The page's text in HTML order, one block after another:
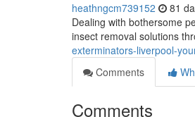
heathngcm739152 81
Dealing with bothersome
insect removal solutions
exterminators-liverpool-
Comments
Comments